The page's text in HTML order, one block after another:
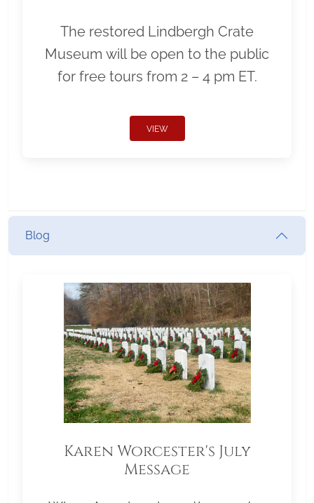
The restored Lindbergh Crate
Museum will be open to the public
for free tours from 2 – 4 pm ET.
VIEW
Blog
Karen Worcester's July
Message